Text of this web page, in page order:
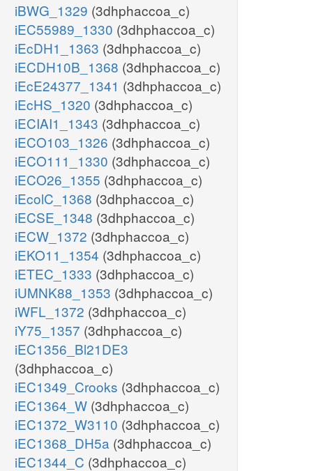
iBWG_1329 (3dhphaccoa_c)
iEC55989_1330 (3dhphaccoa_c)
iEcDH1_1363 (3dhphaccoa_c)
iECDH10B_1368 (3dhphaccoa_c)
iEcE24377_1341 (3dhphaccoa_c)
iEcHS_1320 (3dhphaccoa_c)
iECIAI1_1343 (3dhphaccoa_c)
iECO103_1326 (3dhphaccoa_c)
iECO111_1330 (3dhphaccoa_c)
iECO26_1355 (3dhphaccoa_c)
iEcolC_1368 (3dhphaccoa_c)
iECSE_1348 (3dhphaccoa_c)
iECW_1372 (3dhphaccoa_c)
iEKO11_1354 (3dhphaccoa_c)
iETEC_1333 (3dhphaccoa_c)
iUMNK88_1353 (3dhphaccoa_c)
iWFL_1372 (3dhphaccoa_c)
iY75_1357 (3dhphaccoa_c)
iEC1356_Bl21DE3
(3dhphaccoa_c)
iEC1349_Crooks (3dhphaccoa_c)
iEC1364_W (3dhphaccoa_c)
iEC1372_W3110 (3dhphaccoa_c)
iEC1368_DH5a (3dhphaccoa_c)
iEC1344_C (3dhphaccoa_c)